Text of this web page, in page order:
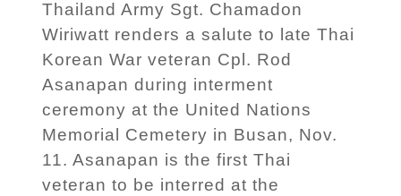
Thailand Army Sgt. Chamadon
Wiriwatt renders a salute to late Thai
Korean War veteran Cpl. Rod
Asanapan during interment
ceremony at the United Nations
Memorial Cemetery in Busan, Nov.
11. Asanapan is the first Thai
veteran to be interred at the